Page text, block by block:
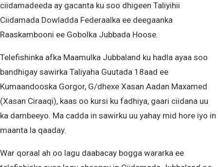
ciidamadeeda ay gacanta ku soo dhigeen Taliyihii
Ciidamada Dowladda Federaalka ee deegaanka
Raaskambooni ee Gobolka Jubbada Hoose.
Telefishinka afka Maamulka Jubbaland ku hadla ayaa soo
bandhigay sawirka Taliyaha Guutada 18aad ee
Kumaandooska Gorgor, G/dhexe Xasan Aadan Maxamed
(Xasan Ciraaqi), kaas oo kursi ku fadhiya, gaari ciidana uu
ka dambeeyo. Ma cadda in sawirku uu yahay mid hore iyo in
maanta la qaaday.
War qoraal ah oo lagu daabacay bogga wararka ee